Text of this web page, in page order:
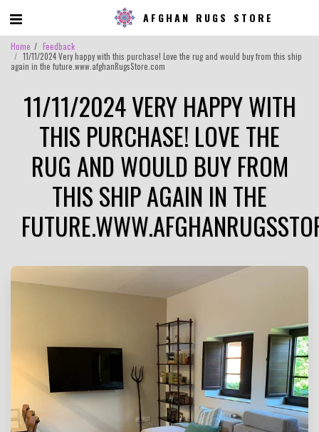
AFGHAN RUGS STORE
Home
Feedback
11/11/2024 Very happy with this purchase! Love the rug and would buy from this ship
again in the future.www.afghanRugsStore.com
11/11/2024 VERY HAPPY WITH
THIS PURCHASE! LOVE THE
RUG AND WOULD BUY FROM
THIS SHIP AGAIN IN THE